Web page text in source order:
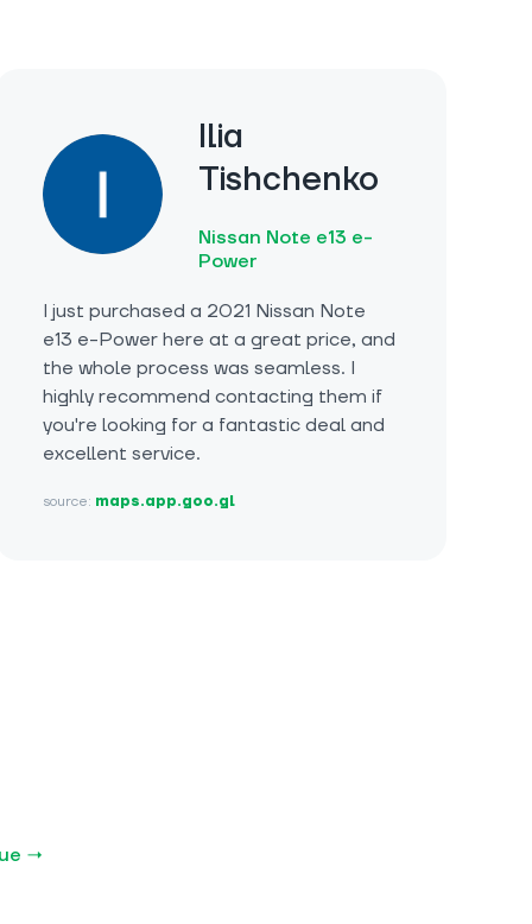
Ilia
Tishchenko
Nissan Note e13 e-
Power
I just purchased a 2021 Nissan Note
e13 e-Power here at a great price, and
the whole process was seamless. I
highly recommend contacting them if
you're looking for a fantastic deal and
excellent service.
source: maps.app.goo.gl
→